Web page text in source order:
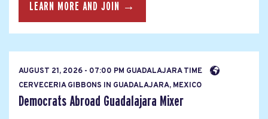
LEARN MORE AND JOIN →
AUGUST 21, 2026 - 07:00 PM GUADALAJARA TIME
CERVECERIA GIBBONS IN GUADALAJARA, MEXICO
Democrats Abroad Guadalajara Mixer